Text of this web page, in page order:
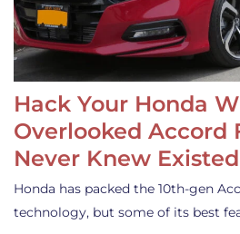
Hack Your Honda
Overlooked Accord
Never Knew Existed
Honda has packed the 10th-gen
technology, but some of its best